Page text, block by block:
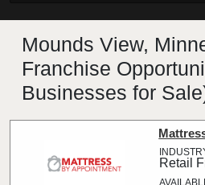
Mounds View,
Franchise
Businesses for
Retail